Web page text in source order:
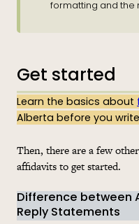
formatting and the
Get started
Learn the basics about
Alberta before you
Then, there are a few
affidavits to get started.
Difference between
Reply Statements